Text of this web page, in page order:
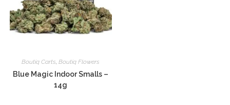
Boutiq Carts,Boutiq Flowers
Blue Magic Indoor Smalls –
14g